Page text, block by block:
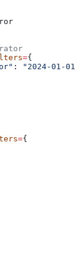
={
:
"2024-01-01"
={